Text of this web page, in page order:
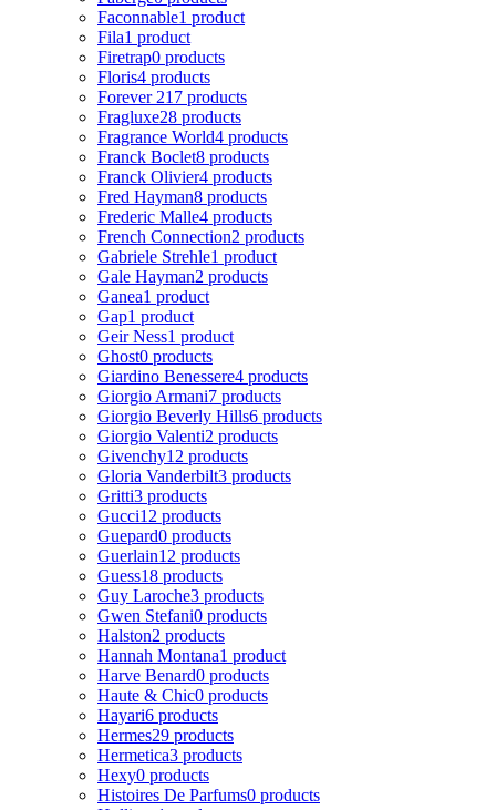
Faconnable1 product
Fila1 product
Firetrap0 products
Floris4 products
Forever 21 7 products
Fragluxe28 products
Fragrance World4 products
Franck Boclet8 products
Franck Olivier4 products
Fred Hayman8 products
Frederic Malle4 products
French Connection2 products
Gabriele Strehle1 product
Gale Hayman2 products
Ganea1 product
Gap1 product
Geir Ness1 product
Ghost0 products
Giardino Benessere4 products
Giorgio Armani7 products
Giorgio Beverly Hills6 products
Giorgio Valenti2 products
Givenchy12 products
Gloria Vanderbilt3 products
Gritti3 products
Gucci12 products
Guepard0 products
Guerlain12 products
Guess18 products
Guy Laroche3 products
Gwen Stefani0 products
Halston2 products
Hannah Montana1 product
Harve Benard0 products
Haute & Chic0 products
Hayari6 products
Hermes29 products
Hermetica3 products
Hexy0 products
Histoires De Parfums0 products